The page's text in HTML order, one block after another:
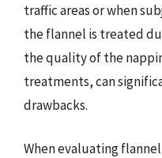
traffic areas or when
the flannel is treated
the quality of the
treatments, can
drawbacks.
When evaluating